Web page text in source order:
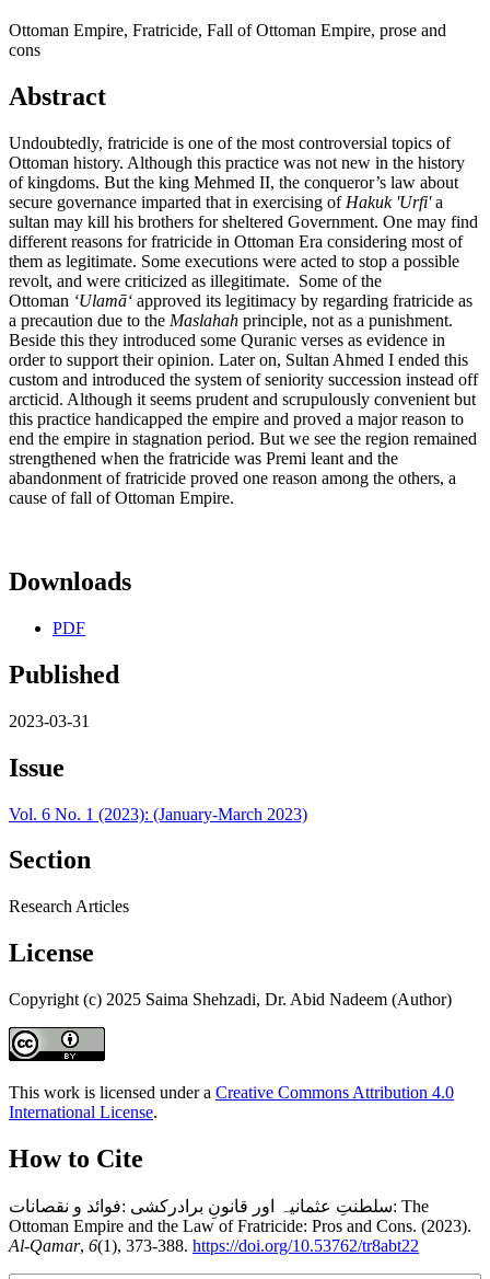
Ottoman Empire, Fratricide, Fall of Ottoman Empire, prose and
cons
Abstract
Undoubtedly, fratricide is one of the most controversial topics of
Ottoman history. Although this practice was not new in the history
of kingdoms. But the king Mehmed II, the conqueror’s law about
secure governance imparted that in exercising of Hakuk 'Urfi'a
sultan may kill his brothers for sheltered Government. One may find
different reasons for fratricide in Ottoman Era considering most of
them as legitimate. Some executions were acted to stop a possible
revolt, and were criticized as illegitimate. Some of the
Ottoman ʻUlamāʻ approved its legitimacy by regarding fratricide as
a precaution due to the Maslahah principle, not as a punishment.
Beside this they introduced some Quranic verses as evidence in
order to support their opinion. Later on, Sultan Ahmed I ended this
custom and introduced the system of seniority succession instead off
arcticid. Although it seems prudent and scrupulously convenient but
this practice handicapped the empire and proved a major reason to
end the empire in stagnation period. But we see the region remained
strengthened when the fratricide was Premi leant and the
abandonment of fratricide proved one reason among the others, a
cause of fall of Ottoman Empire.
Downloads
PDF
Published
2023-03-31
Issue
Vol. 6 No. 1 (2023): (January-March 2023)
Section
Research Articles
License
Copyright (c) 2025 Saima Shehzadi, Dr. Abid Nadeem (Author)
This work is licensed under a Creative Commons Attribution 4.0
International License.
How to Cite
سلطنتِ عثمانیہ اور قانونِ برادرکشی :فوائد و نقصانات: The
Ottoman Empire and the Law of Fratricide: Pros and Cons. (2023).
Al-Qamar, 6(1), 373-388. https://doi.org/10.53762/tr8abt22